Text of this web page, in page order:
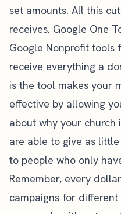
set amounts. All this
receives. Google One
Google Nonprofit tools
receive everything a
is the tool makes your
effective by allowing
about why your church
are able to give as
to people who only
Remember, every
campaigns for